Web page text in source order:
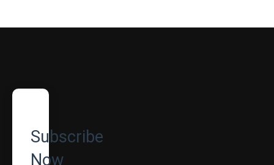
Subscribe
Now